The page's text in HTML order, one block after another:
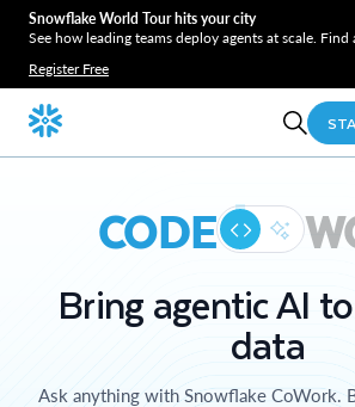
Snowflake World Tour hits your city
See how leading teams deploy agents at scale. Find
Register Free
CODE
Bring agentic AI
data
Ask anything with Snowflake CoWork.